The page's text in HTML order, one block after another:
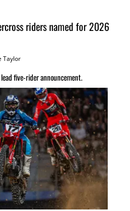
riders named for 2026
Taylor
five-rider announcement.